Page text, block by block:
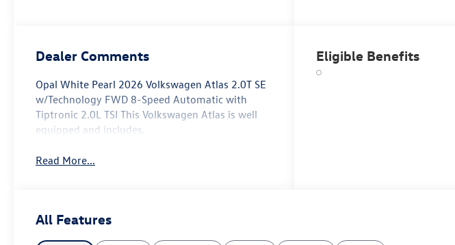
Dealer Comments
Opal White Pearl 2026 Volkswagen Atlas 2.0T SE
w/Technology FWD 8-Speed Automatic with
Tiptronic 2.0L TSI This Volkswagen Atlas is well
equipped and includes.
Read More...
Eligible Benefits
All Features